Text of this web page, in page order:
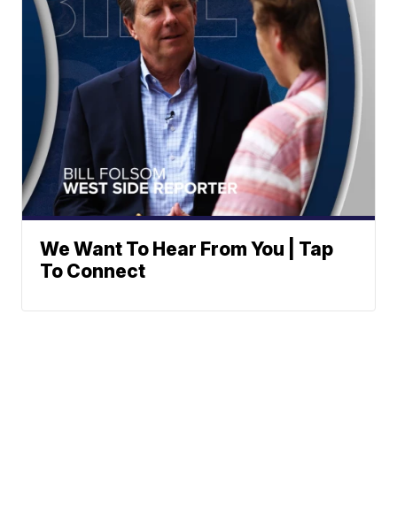
We Want To Hear From You | Tap
To Connect